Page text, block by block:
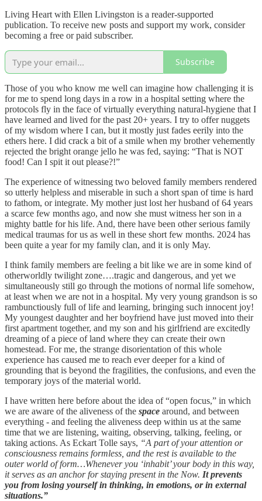
Living Heart with Ellen Livingston is a reader-supported
publication. To receive new posts and support my work, consider
becoming a free or paid subscriber.
Subscribe
Those of you who know me well can imagine how challenging it is
for me to spend long days in a row in a hospital setting where the
protocols fly in the face of virtually everything natural-hygiene that I
have learned and lived for the past 20+ years. I try to offer nuggets
of my wisdom where I can, but it mostly just fades eerily into the
ethers here. I did crack a bit of a smile when my brother vehemently
rejected the bright orange jello he was fed, saying: “That is NOT
food! Can I spit it out please?!”
The experience of witnessing two beloved family members rendered
so utterly helpless and miserable in such a short span of time is hard
to fathom, or integrate. My mother just lost her husband of 64 years
a scarce few months ago, and now she must witness her son in a
mighty battle for his life. And, there have been other serious family
medical traumas for us as well in these short few months. 2024 has
been quite a year for my family clan, and it is only May.
I think family members are feeling a bit like we are in some kind of
otherworldly twilight zone….tragic and dangerous, and yet we
simultaneously still go through the motions of normal life somehow,
at least when we are not in a hospital. My very young grandson is so
rambunctiously full of life and learning, bringing such innocent joy!
My youngest daughter and her boyfriend have just moved into their
first apartment together, and my son and his girlfriend are excitedly
dreaming of a piece of land where they can create their own
homestead. For me, the strange disorientation of this whole
experience has caused me to reach ever deeper for a kind of
grounding that is beyond the fragilities, the confusions, and even the
temporary joys of the material world.
I have written here before about the idea of “open focus,” in which
we are aware of the aliveness of the space around, and between
everything - and feeling the aliveness deep within us at the same
time that we are listening, waiting, observing, talking, feeling, or
taking actions. As Eckart Tolle says, “A part of your attention or
consciousness remains formless, and the rest is available to the
outer world of form…Whenever you ‘inhabit’ your body in this way,
it serves as an anchor for staying present in the Now. It prevents
you from losing yourself in thinking, in emotions, or in external
situations.”